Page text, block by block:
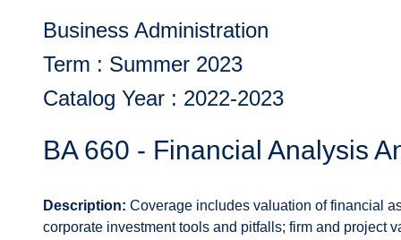
Business Administration
Term : Summer 2023
Catalog Year : 2022-2023
BA 660 - Financial Analysis
Description: Coverage includes valuation of financial
corporate investment tools and pitfalls; firm and project